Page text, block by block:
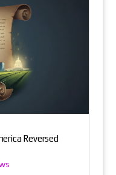
Reversed